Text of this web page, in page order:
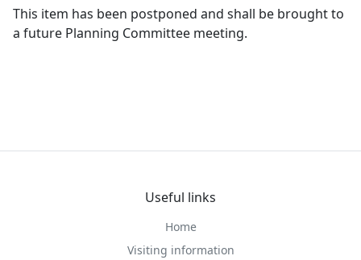
This item has been postponed and shall be brought to
a future Planning Committee meeting.
Useful links
Home
Visiting information